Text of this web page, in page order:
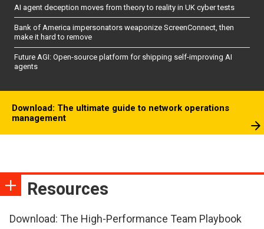
AI agent deception moves from theory to reality in UK cyber tests
Bank of America impersonators weaponize ScreenConnect, then
make it hard to remove
Future AGI: Open-source platform for shipping self-improving AI
agents
Download: The ultimate guide to network operations
management
Resources
Download: The High-Performance Team Playbook